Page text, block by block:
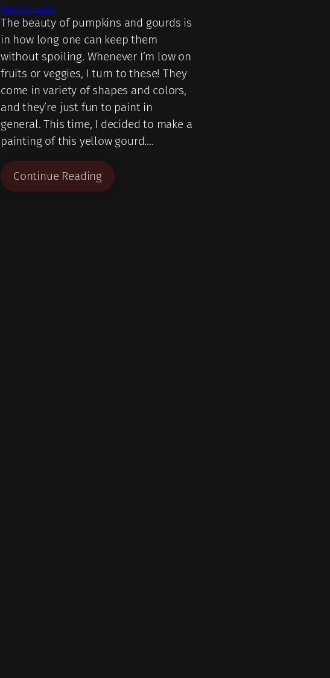
March 17, 2020
The beauty of pumpkins and gourds is
in how long one can keep them
without spoiling. Whenever I’m low on
fruits or veggies, I turn to these! They
come in variety of shapes and colors,
and they’re just fun to paint in
general. This time, I decided to make a
painting of this yellow gourd.…
Continue Reading